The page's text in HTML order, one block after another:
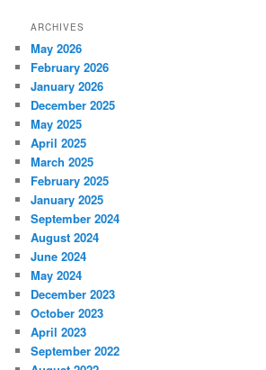
ARCHIVES
May 2026
February 2026
January 2026
December 2025
May 2025
April 2025
March 2025
February 2025
January 2025
September 2024
August 2024
June 2024
May 2024
December 2023
October 2023
April 2023
September 2022